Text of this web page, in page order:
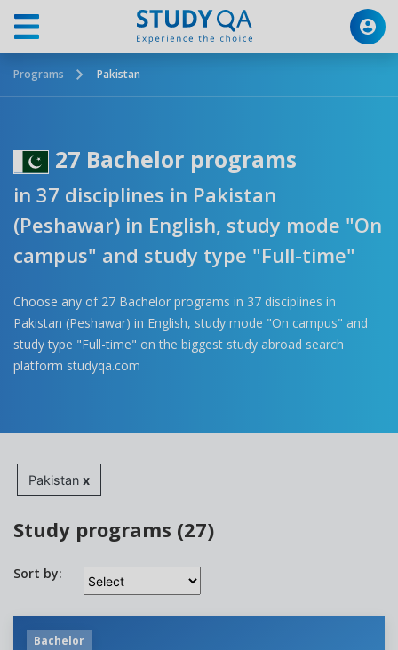
Programs Pakistan
27 Bachelor programs
in 37 disciplines in Pakistan
(Peshawar) in English, study mode "On
campus" and study type "Full-time"
Choose any of 27 Bachelor programs in 37 disciplines in
Pakistan (Peshawar) in English, study mode "On campus" and
study type "Full-time" on the biggest study abroad search
platform studyqa.com
Pakistan x
Study programs (27)
Sort by:
Bachelor